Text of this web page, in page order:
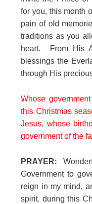
for you, this month
pain of old
traditions as you
heart. From His
blessings the
through His
Whose
this Christmas
Jesus, whose
government of the
PRAYER:
Government to
reign in my mind,
spirit, during this